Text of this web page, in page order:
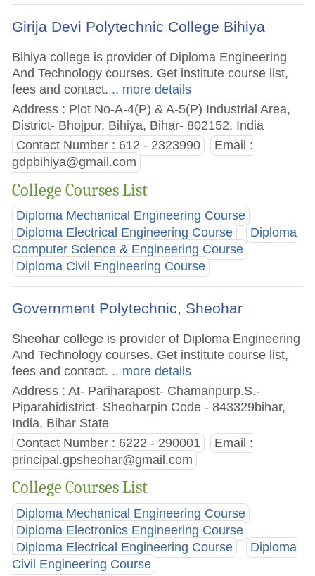
Girija Devi Polytechnic College Bihiya
Bihiya college is provider of Diploma Engineering
And Technology courses. Get institute course list,
fees and contact. .. more details
Address : Plot No-A-4(P) & A-5(P) Industrial Area,
District- Bhojpur, Bihiya, Bihar- 802152, India
Contact Number : 612 - 2323990
Email :
gdpbihiya@gmail.com
College Courses List
Diploma Mechanical Engineering Course
Diploma Electrical Engineering Course
Diploma
Computer Science & Engineering Course
Diploma Civil Engineering Course
Government Polytechnic, Sheohar
Sheohar college is provider of Diploma Engineering
And Technology courses. Get institute course list,
fees and contact. .. more details
Address : At- Pariharapost- Chamanpurp.S.-
Piparahidistrict- Sheoharpin Code - 843329bihar,
India, Bihar State
Contact Number : 6222 - 290001
Email :
principal.gpsheohar@gmail.com
College Courses List
Diploma Mechanical Engineering Course
Diploma Electronics Engineering Course
Diploma Electrical Engineering Course
Diploma
Civil Engineering Course